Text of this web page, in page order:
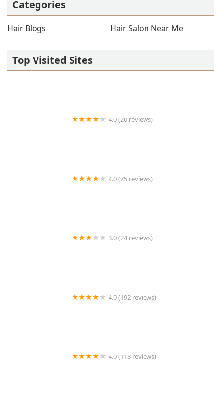
Categories
Hair Blogs Hair Salon Near Me
Top Visited Sites
4.0 (20 reviews)
4.0 (75 reviews)
3.0 (24 reviews)
4.0 (192 reviews)
4.0 (118 reviews)